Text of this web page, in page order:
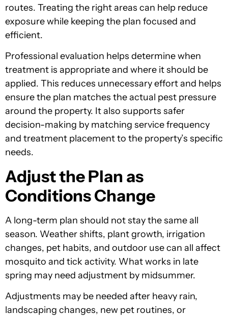
routes. Treating the right areas can help reduce
exposure while keeping the plan focused and
efficient.
Professional evaluation helps determine when
treatment is appropriate and where it should be
applied. This reduces unnecessary effort and helps
ensure the plan matches the actual pest pressure
around the property. It also supports safer
decision-making by matching service frequency
and treatment placement to the property’s specific
needs.
Adjust the Plan as
Conditions Change
A long-term plan should not stay the same all
season. Weather shifts, plant growth, irrigation
changes, pet habits, and outdoor use can all affect
mosquito and tick activity. What works in late
spring may need adjustment by midsummer.
Adjustments may be needed after heavy rain,
landscaping changes, new pet routines, or